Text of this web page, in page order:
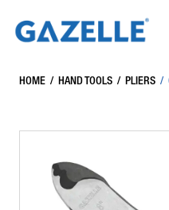
HOME / HAND TOOLS / PLIERS /